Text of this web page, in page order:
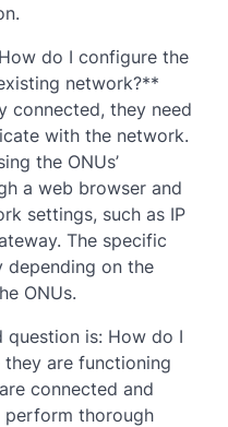
do I configure the
network?**
connected, they need
with the network.
the ONUs’
a web browser and
settings, such as IP
The specific
depending on the
ONUs.
question is: How do I
are functioning
connected and
thorough